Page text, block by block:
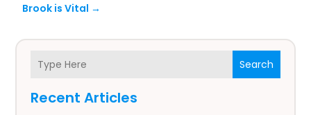
Search
Recent Articles
Brook is Vital →